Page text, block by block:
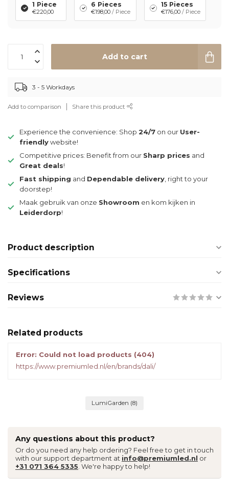
1 Piece
€220,00
6 Pieces
€198,00 / Piece
15 Pieces
€176,00 / Piece
Add to cart
3 - 5 Workdays
Add to comparison Share this product
Experience the convenience: Shop 24/7 on our User-
friendlywebsite!
Competitive prices: Benefit from our Sharp prices and
Great deals!
Fast shipping and Dependable delivery , right to your
doorstep!
Maak gebruik van onze Showroom en kom kijken in
Leiderdorp!
Product description
Specifications
Reviews
Related products
Error: Could not load products (404)
https://www.premiumled.nl/en/brands/dali/
LumiGarden (8)
Any questions about this product?
Or do you need any help ordering? Feel free to get in touch
with our support department at info@premiumled.nl or
+31 071 364 5335 . We're happy to help!